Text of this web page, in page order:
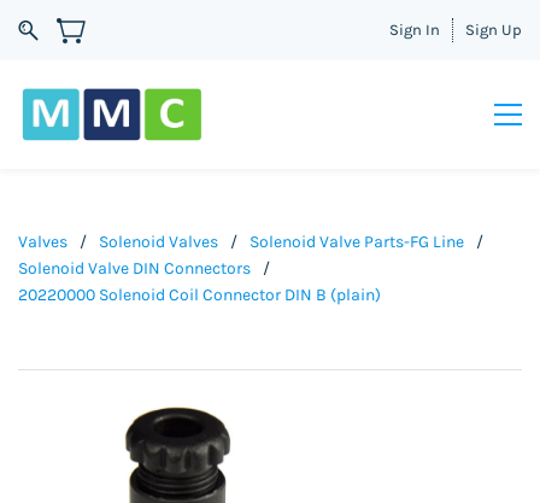
Sign In Sign Up
Valves / Solenoid Valves / Solenoid Valve Parts-FG Line
/
Solenoid Valve DIN Connectors
/
20220000 Solenoid Coil Connector DIN B (plain)